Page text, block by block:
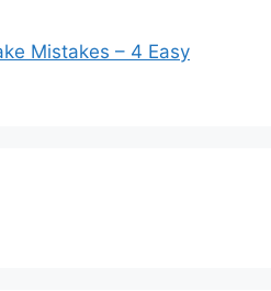
Mistakes – 4 Easy